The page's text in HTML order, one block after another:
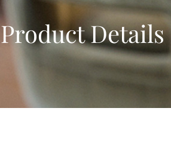
Product Details